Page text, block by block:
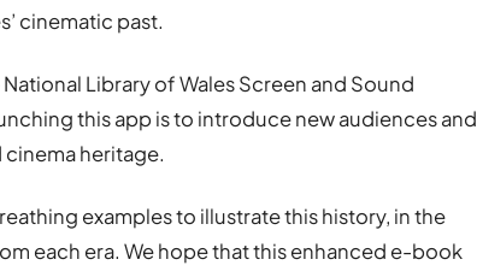
cinematic past.
Library of Wales Screen and Sound
this app is to introduce new audiences and
cinema heritage.
examples to illustrate this history, in the
each era. We hope that this enhanced e-book